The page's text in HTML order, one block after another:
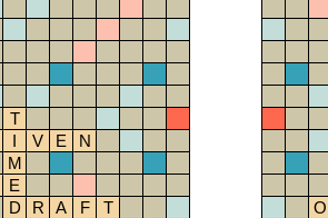
T
I V E
N
M
E
D R A F
T
O